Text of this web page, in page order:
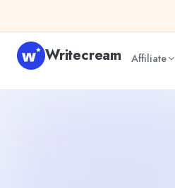
Writecream Affiliate